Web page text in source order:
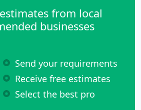
from local
businesses
Send your requirements
Receive free estimates
Select the best pro